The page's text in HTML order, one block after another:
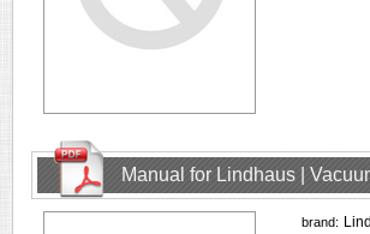
Manual for Lindhaus |
brand: